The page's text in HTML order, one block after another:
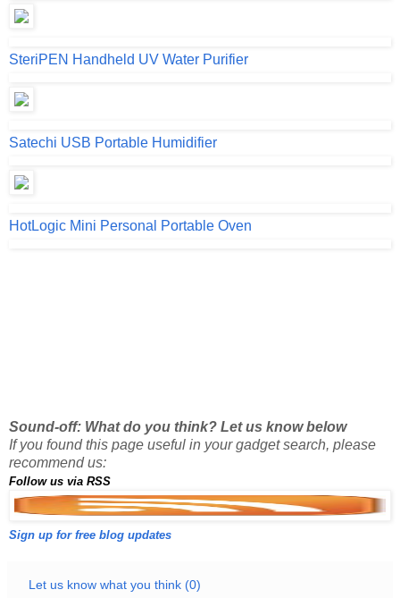
SteriPEN Handheld UV Water Purifier
Satechi USB Portable Humidifier
HotLogic Mini Personal Portable Oven
Sound-off: What do you think? Let us know below
If you found this page useful in your gadget search, please
recommend us:
Follow us via RSS
Sign up for free blog updates
Let us know what you think (0)